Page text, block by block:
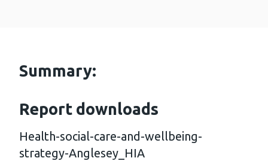
Summary:
Report downloads
Health-social-care-and-wellbeing-
strategy-Anglesey_HIA